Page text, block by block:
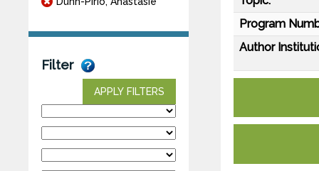
Filter
APPLY FILTERS
Program
Author